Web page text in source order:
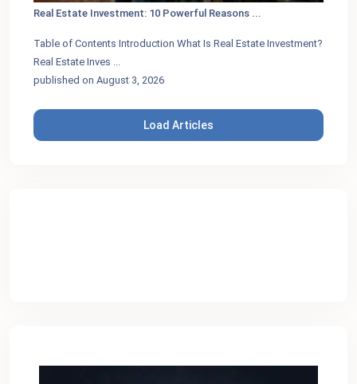
Real Estate Investment: 10 Powerful Reasons ...
Table of Contents Introduction What Is Real Estate Investment?
Real Estate Inves
published on August 3, 2026
Load Articles